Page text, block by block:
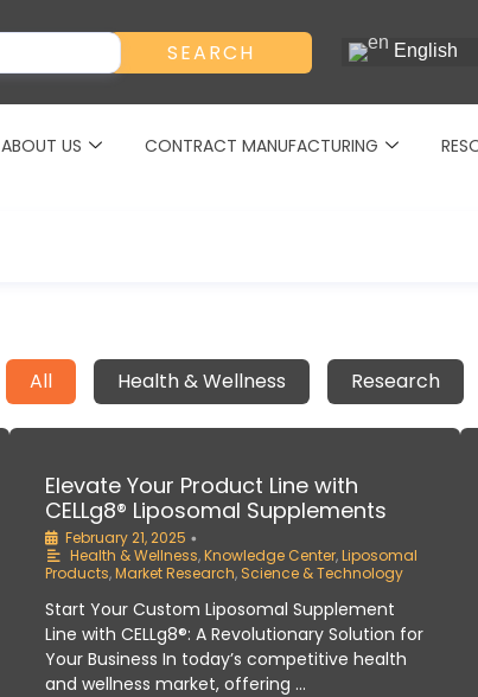
SEARCH English
ABOUT US CONTRACT MANUFACTURING
All Health & Wellness Research
Elevate Your Product Line with
CELLg8® Liposomal Supplements
February 21, 2025 •
Health & Wellness,Knowledge Center,Liposomal
Products,Market Research, Science & Technology
Start Your Custom Liposomal Supplement
Line with CELLg8®: A Revolutionary Solution for
Your Business In today’s competitive health
and wellness market, offering …